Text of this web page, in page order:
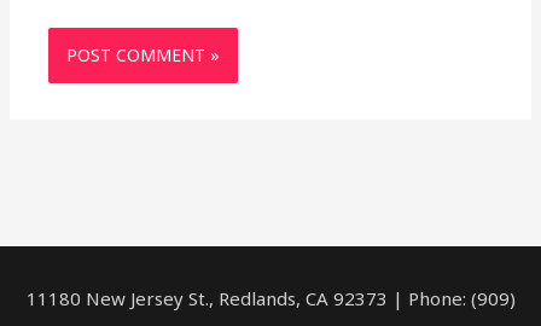
11180 New Jersey St., Redlands, CA 92373 | Phone: (909)